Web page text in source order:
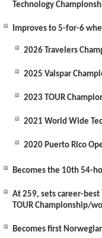
Technology
Improves to 5-for-6
2026 Travelers
2025 Valspar
2023 TOUR
2021 World Wide
2020 Puerto Rico
Becomes the 10th 54-
At 259, sets career-
TOUR Championship/
Becomes first